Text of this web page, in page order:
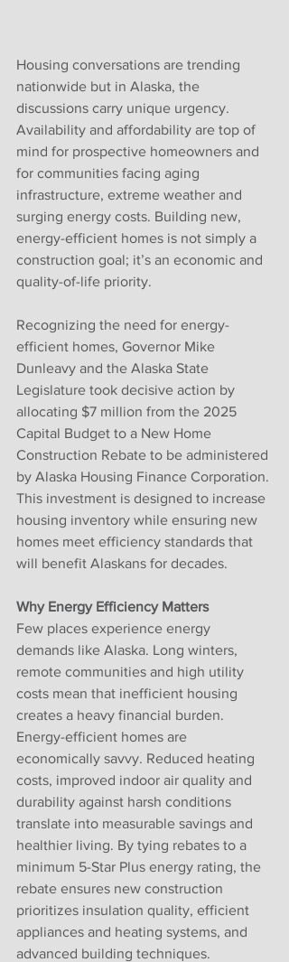
Housing conversations are trending
nationwide but in Alaska, the
discussions carry unique urgency.
Availability and affordability are top of
mind for prospective homeowners and
for communities facing aging
infrastructure, extreme weather and
surging energy costs. Building new,
energy-efficient homes is not simply a
construction goal; it’s an economic and
quality-of-life priority.
Recognizing the need for energy-
efficient homes, Governor Mike
Dunleavy and the Alaska State
Legislature took decisive action by
allocating $7 million from the 2025
Capital Budget to a New Home
Construction Rebate to be administered
by Alaska Housing Finance Corporation.
This investment is designed to increase
housing inventory while ensuring new
homes meet efficiency standards that
will benefit Alaskans for decades.
Why Energy Efficiency Matters
Few places experience energy
demands like Alaska. Long winters,
remote communities and high utility
costs mean that inefficient housing
creates a heavy financial burden.
Energy-efficient homes are
economically savvy. Reduced heating
costs, improved indoor air quality and
durability against harsh conditions
translate into measurable savings and
healthier living. By tying rebates to a
minimum 5-Star Plus energy rating, the
rebate ensures new construction
prioritizes insulation quality, efficient
appliances and heating systems, and
advanced building techniques.